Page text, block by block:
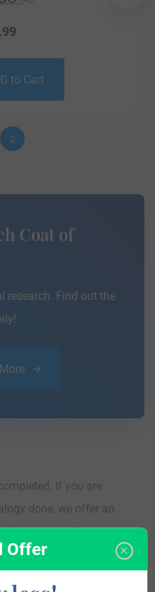
to Cart
2
Coat of
research. Find out the
If you are
done, we offer an
traces your lineage so you
where they came
Offer